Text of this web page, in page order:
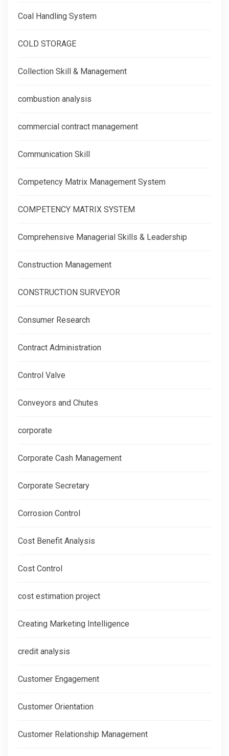
Coal Handling System
COLD STORAGE
Collection Skill & Management
combustion analysis
commercial contract management
Communication Skill
Competency Matrix Management System
COMPETENCY MATRIX SYSTEM
Comprehensive Managerial Skills & Leadership
Construction Management
CONSTRUCTION SURVEYOR
Consumer Research
Contract Administration
Control Valve
Conveyors and Chutes
corporate
Corporate Cash Management
Corporate Secretary
Corrosion Control
Cost Benefit Analysis
Cost Control
cost estimation project
Creating Marketing Intelligence
credit analysis
Customer Engagement
Customer Orientation
Customer Relationship Management